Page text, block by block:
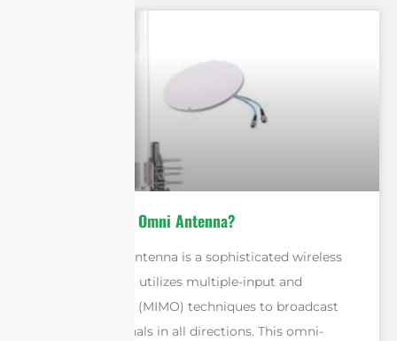
What Is A MIMO Omni Antenna?
A MIMO Omni antenna is a sophisticated wireless
technology that utilizes multiple-input and
multiple-output (MIMO) techniques to broadcast
and receive signals in all directions. This omni-